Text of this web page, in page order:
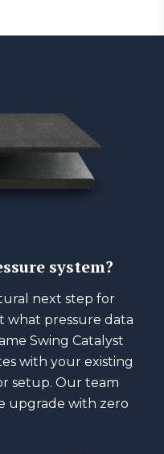
system?
next step for
what pressure data
Swing Catalyst
with your existing
setup. Our team
upgrade with zero